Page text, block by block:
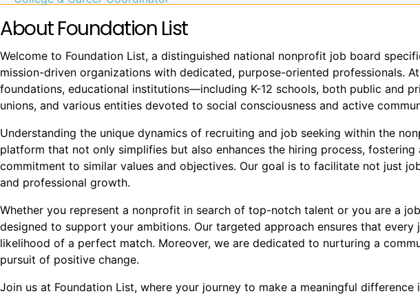
About Foundation List
Welcome to Foundation List, a distinguished national nonprofit job board
mission-driven organizations with dedicated, purpose-oriented professionals.
foundations, educational institutions—including K-12 schools, both public and
unions, and various entities devoted to social consciousness and active
Understanding the unique dynamics of recruiting and job seeking within the
platform that not only simplifies but also enhances the hiring process,
commitment to similar values and objectives. Our goal is to facilitate not just
and professional growth.
Whether you represent a nonprofit in search of top-notch talent or you are a
designed to support your ambitions. Our targeted approach ensures that
likelihood of a perfect match. Moreover, we are dedicated to nurturing a
pursuit of positive change.
Join us at Foundation List, where your journey to make a meaningful